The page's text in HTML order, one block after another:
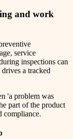
and work
service
inspections can
a tracked
'a problem was
part of the product
compliance.